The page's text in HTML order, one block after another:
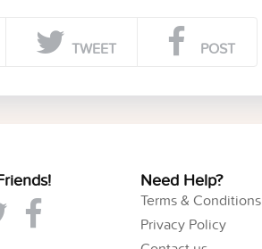
TWEET POST
Need Help?
Terms & Conditions
Privacy Policy